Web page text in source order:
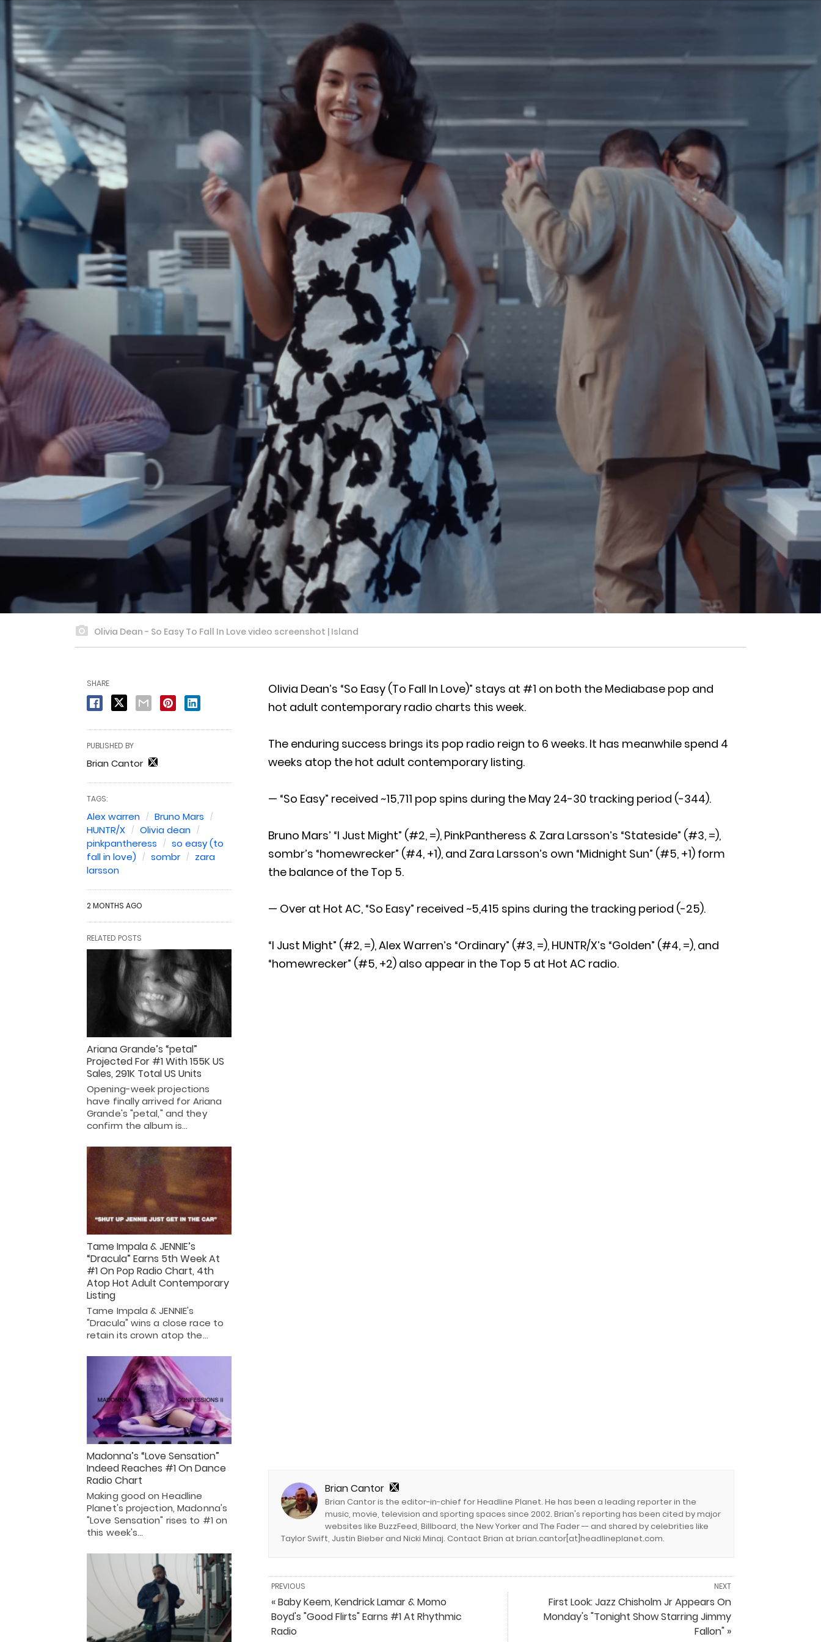
Olivia Dean - So Easy To Fall In Love video screenshot | Island
Olivia Dean’s “So Easy (To Fall In Love)” stays at #1 on both the Mediabase pop and
hot adult contemporary radio charts this week.
The enduring success brings its pop radio reign to 6 weeks. It has meanwhile spend 4
weeks atop the hot adult contemporary listing.
— “So Easy” received ~15,711 pop spins during the May 24-30 tracking period (-344).
Bruno Mars’ “I Just Might” (#2, =), PinkPantheress & Zara Larsson’s “Stateside” (#3, =),
sombr’s “homewrecker” (#4, +1), and Zara Larsson’s own “Midnight Sun” (#5, +1) form
the balance of the Top 5.
— Over at Hot AC, “So Easy” received ~5,415 spins during the tracking period (-25).
“I Just Might” (#2, =), Alex Warren’s “Ordinary” (#3, =), HUNTR/X’s “Golden” (#4, =), and
“homewrecker” (#5, +2) also appear in the Top 5 at Hot AC radio.
Brian Cantor
Brian Cantor is the editor-in-chief for Headline Planet. He has been a leading reporter in the
music, movie, television and sporting spaces since 2002. Brian's reporting has been cited by major
websites like BuzzFeed, Billboard, the New Yorker and The Fader -- and shared by celebrities like
Taylor Swift, Justin Bieber and Nicki Minaj. Contact Brian at brian.cantor[at]headlineplanet.com.
NEXT
First Look: Jazz Chisholm Jr Appears On
Monday's "Tonight Show Starring Jimmy
Fallon" »
PREVIOUS
« Baby Keem, Kendrick Lamar & Momo
Boyd's "Good Flirts" Earns #1 At Rhythmic
Radio
SHARE
PUBLISHED BY
Brian Cantor
TAGS:
Alex warren
Bruno Mars
HUNTR/X
Olivia dean
pinkpantheress
so easy (to
fall in love)
sombr
zara
larsson
2 MONTHS AGO
RELATED POSTS
Ariana Grande’s “petal”
Projected For #1 With 155K US
Sales, 291K Total US Units
Opening-week projections
have finally arrived for Ariana
Grande's "petal," and they
confirm the album is…
Tame Impala & JENNIE’s
“Dracula” Earns 5th Week At
#1 On Pop Radio Chart, 4th
Atop Hot Adult Contemporary
Listing
Tame Impala & JENNIE's
"Dracula" wins a close race to
retain its crown atop the…
Madonna’s “Love Sensation”
Indeed Reaches #1 On Dance
Radio Chart
Making good on Headline
Planet's projection, Madonna's
"Love Sensation" rises to #1 on
this week's…